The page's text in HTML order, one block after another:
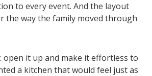
to every event. And the layout
the way the family moved through
open it up and make it effortless to
a kitchen that would feel just as